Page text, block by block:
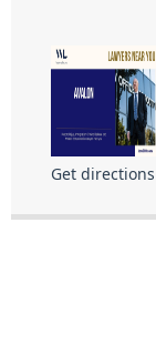
Get directions